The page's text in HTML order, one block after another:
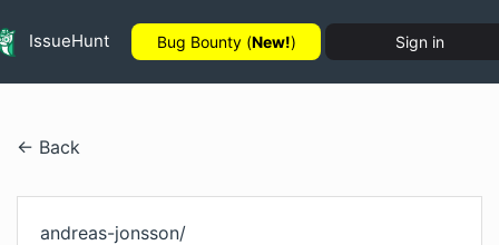
IssueHunt Bug Bounty (New!) Sign in
← Back
andreas-jonsson/